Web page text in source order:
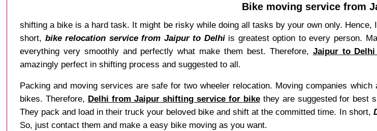
Bike moving service from
shifting a bike is a hard task. It might be risky while doing all tasks by your own only.
short, bike relocation service from Jaipur to Delhiis greatest option to every person.
everything very smoothly and perfectly what make them best. Therefore, Jaipur to
amazingly perfect in shifting process and suggested to all.
Packing and moving services are safe for two wheeler relocation. Moving companies
bikes. Therefore, Delhi from Jaipur shifting service for bikethey are suggested for best
They pack and load in their truck your beloved bike and shift at the committed time. In short,
So, just contact them and make a easy bike moving as you want.